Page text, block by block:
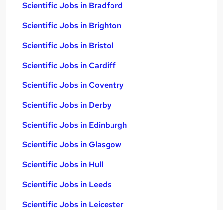
Scientific Jobs in Bradford
Scientific Jobs in Brighton
Scientific Jobs in Bristol
Scientific Jobs in Cardiff
Scientific Jobs in Coventry
Scientific Jobs in Derby
Scientific Jobs in Edinburgh
Scientific Jobs in Glasgow
Scientific Jobs in Hull
Scientific Jobs in Leeds
Scientific Jobs in Leicester